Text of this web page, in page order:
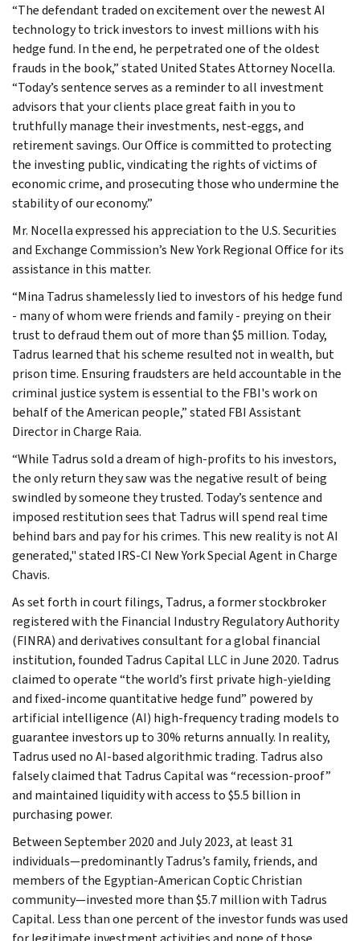
“The defendant traded on excitement over the newest AI
technology to trick investors to invest millions with his
hedge fund. In the end, he perpetrated one of the oldest
frauds in the book,” stated United States Attorney Nocella.
“Today’s sentence serves as a reminder to all investment
advisors that your clients place great faith in you to
truthfully manage their investments, nest-eggs, and
retirement savings. Our Office is committed to protecting
the investing public, vindicating the rights of victims of
economic crime, and prosecuting those who undermine the
stability of our economy.”
Mr. Nocella expressed his appreciation to the U.S. Securities
and Exchange Commission’s New York Regional Office for its
assistance in this matter.
“Mina Tadrus shamelessly lied to investors of his hedge fund
- many of whom were friends and family - preying on their
trust to defraud them out of more than $5 million. Today,
Tadrus learned that his scheme resulted not in wealth, but
prison time. Ensuring fraudsters are held accountable in the
criminal justice system is essential to the FBI's work on
behalf of the American people,” stated FBI Assistant
Director in Charge Raia.
“While Tadrus sold a dream of high-profits to his investors,
the only return they saw was the negative result of being
swindled by someone they trusted. Today’s sentence and
imposed restitution sees that Tadrus will spend real time
behind bars and pay for his crimes. This new reality is not AI
generated," stated IRS-CI New York Special Agent in Charge
Chavis.
As set forth in court filings, Tadrus, a former stockbroker
registered with the Financial Industry Regulatory Authority
(FINRA) and derivatives consultant for a global financial
institution, founded Tadrus Capital LLC in June 2020. Tadrus
claimed to operate “the world’s first private high-yielding
and fixed-income quantitative hedge fund” powered by
artificial intelligence (AI) high-frequency trading models to
guarantee investors up to 30% returns annually. In reality,
Tadrus used no AI-based algorithmic trading. Tadrus also
falsely claimed that Tadrus Capital was “recession-proof”
and maintained liquidity with access to $5.5 billion in
purchasing power.
Between September 2020 and July 2023, at least 31
individuals—predominantly Tadrus’s family, friends, and
members of the Egyptian-American Coptic Christian
community—invested more than $5.7 million with Tadrus
Capital. Less than one percent of the investor funds was used